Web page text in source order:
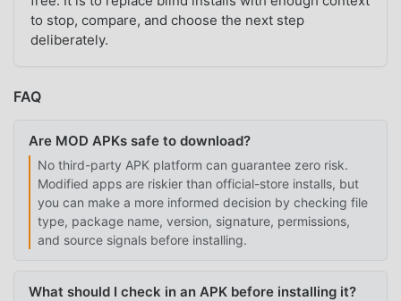
to stop, compare, and choose the next step
deliberately.
FAQ
Are MOD APKs safe to download?
No third-party APK platform can guarantee zero risk.
Modified apps are riskier than official-store installs, but
you can make a more informed decision by checking file
type, package name, version, signature, permissions,
and source signals before installing.
What should I check in an APK before installing it?